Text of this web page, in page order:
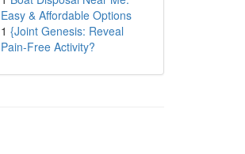
Easy & Affordable Options
1 {Joint Genesis: Reveal
Pain-Free Activity?